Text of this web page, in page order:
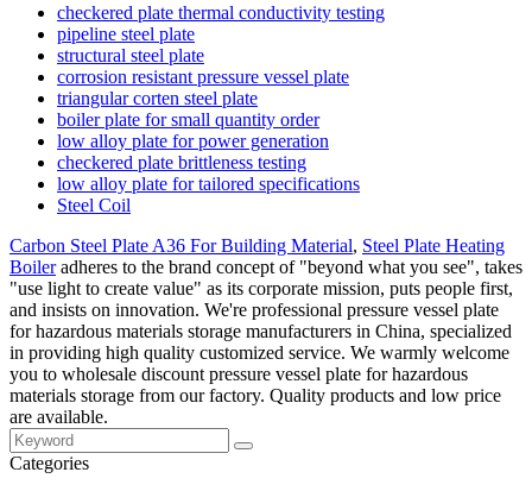
checkered plate thermal conductivity testing
pipeline steel plate
structural steel plate
corrosion resistant pressure vessel plate
triangular corten steel plate
boiler plate for small quantity order
low alloy plate for power generation
checkered plate brittleness testing
low alloy plate for tailored specifications
Steel Coil
Carbon Steel Plate A36 For Building Material, Steel Plate Heating
Boileradheres to the brand concept of "beyond what you see", takes
"use light to create value" as its corporate mission, puts people first,
and insists on innovation. We're professional pressure vessel plate
for hazardous materials storage manufacturers in China, specialized
in providing high quality customized service. We warmly welcome
you to wholesale discount pressure vessel plate for hazardous
materials storage from our factory. Quality products and low price
are available.
Categories